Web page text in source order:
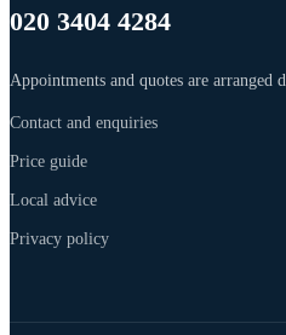
020 3404 4284
Appointments and quotes are arranged
Contact and enquiries
Price guide
Local advice
Privacy policy